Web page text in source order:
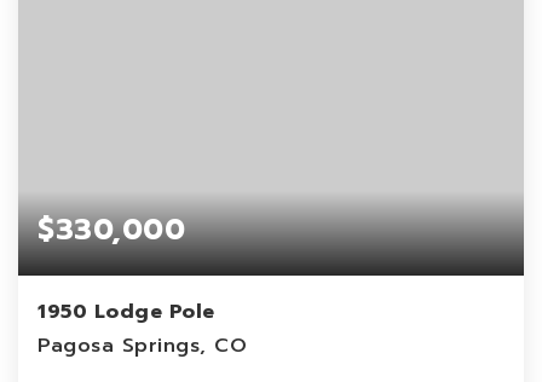
$330,000
1950 Lodge Pole
Pagosa Springs, CO